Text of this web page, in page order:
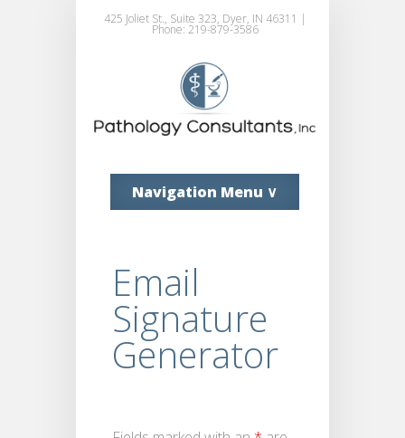
425 Joliet St., Suite 323, Dyer, IN 46311 |
Phone: 219-879-3586
Navigation Menu ∨
Email
Signature
Generator